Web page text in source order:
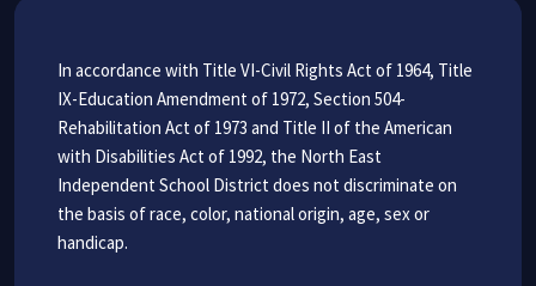
In accordance with Title VI-Civil Rights Act of 1964, Title
IX-Education Amendment of 1972, Section 504-
Rehabilitation Act of 1973 and Title II of the American
with Disabilities Act of 1992, the North East
Independent School District does not discriminate on
the basis of race, color, national origin, age, sex or
handicap.